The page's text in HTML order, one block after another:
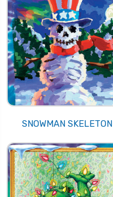
SNOWMAN SKELETON